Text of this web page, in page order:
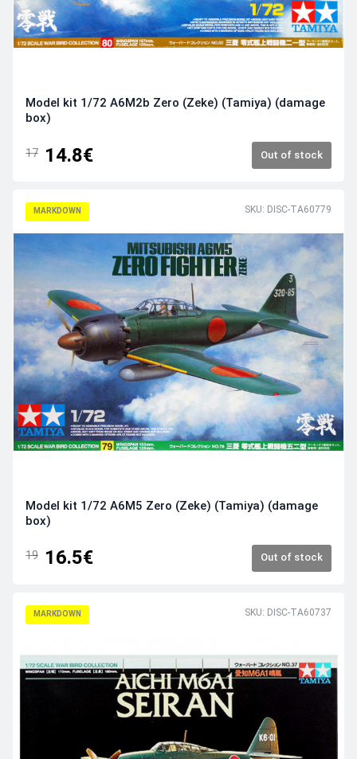
Model kit 1/72 A6M2b Zero (Zeke) (Tamiya) (damage
box)
17 14.8€ Out of stock
MARKDOWN SKU: DISC-TA60779
Model kit 1/72 A6M5 Zero (Zeke) (Tamiya) (damage
box)
19 16.5€ Out of stock
MARKDOWN SKU: DISC-TA60737